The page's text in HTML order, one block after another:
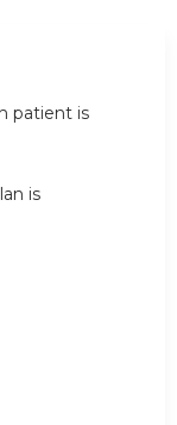
patient is
is